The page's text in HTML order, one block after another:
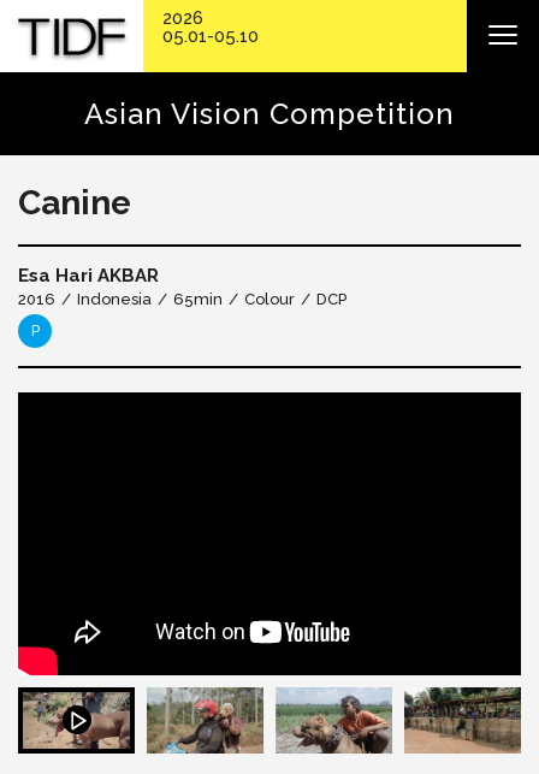
Asian Vision Competition
Canine
Esa Hari AKBAR
2016 Indonesia 65min Colour DCP
P
2026
05.01-05.10